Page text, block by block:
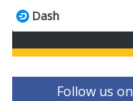
Dash
Follow us on